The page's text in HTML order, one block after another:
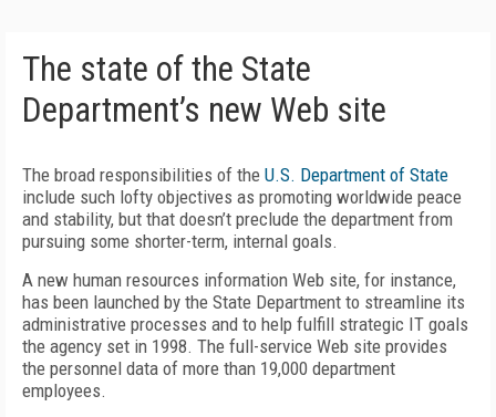
The state of the State
Department’s new Web site
The broad responsibilities of the U.S. Department of State
include such lofty objectives as promoting worldwide peace
and stability, but that doesn’t preclude the department from
pursuing some shorter-term, internal goals.
A new human resources information Web site, for instance,
has been launched by the State Department to streamline its
administrative processes and to help fulfill strategic IT goals
the agency set in 1998. The full-service Web site provides
the personnel data of more than 19,000 department
employees.